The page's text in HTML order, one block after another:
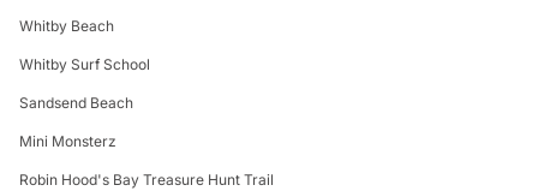
Whitby Beach
Whitby Surf School
Sandsend Beach
Mini Monsterz
Robin Hood's Bay Treasure Hunt Trail